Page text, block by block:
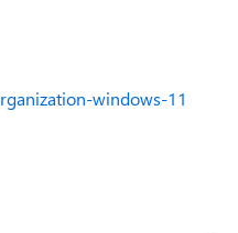
windows-11